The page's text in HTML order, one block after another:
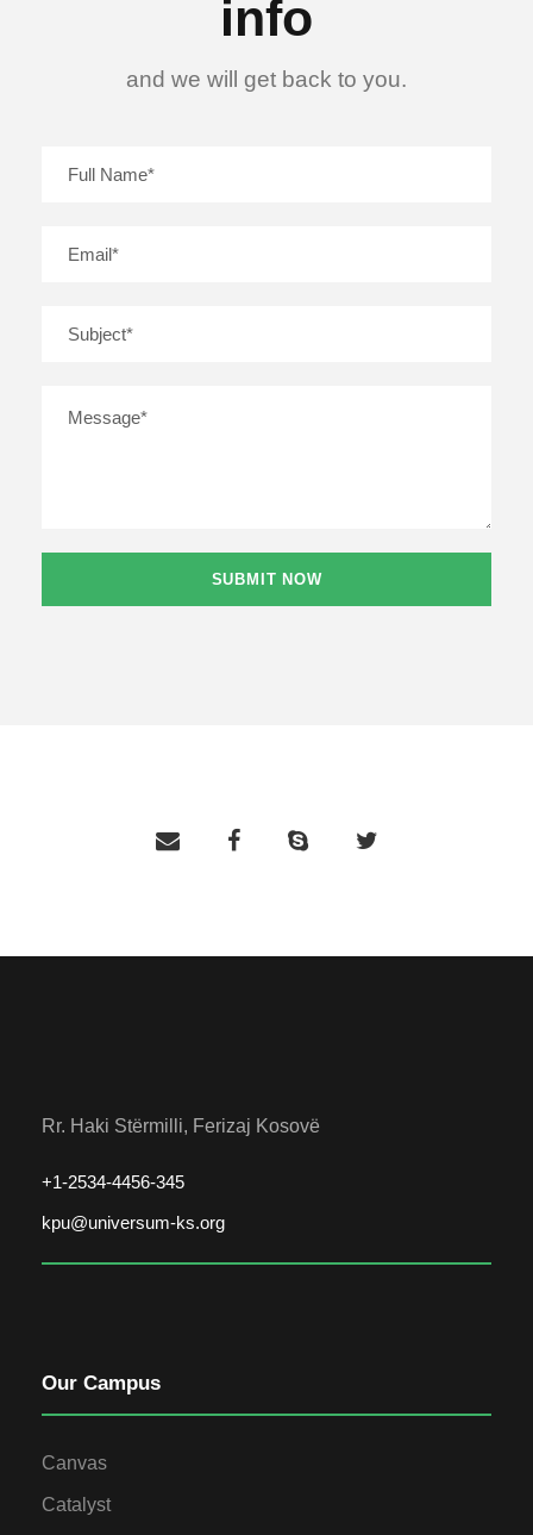
info
and we will get back to you.
Rr. Haki Stërmilli, Ferizaj Kosovë
+1-2534-4456-345
kpu@universum-ks.org
Our Campus
Canvas
Catalyst